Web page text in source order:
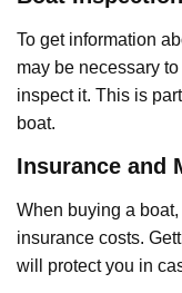
To get information
may be necessary
inspect it. This is
boat.
Insurance and
When buying a
insurance costs.
will protect you in